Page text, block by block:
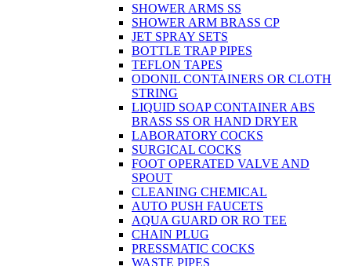
SHOWER ARMS SS
SHOWER ARM BRASS CP
JET SPRAY SETS
BOTTLE TRAP PIPES
TEFLON TAPES
ODONIL CONTAINERS OR CLOTH
STRING
LIQUID SOAP CONTAINER ABS
BRASS SS OR HAND DRYER
LABORATORY COCKS
SURGICAL COCKS
FOOT OPERATED VALVE AND
SPOUT
CLEANING CHEMICAL
AUTO PUSH FAUCETS
AQUA GUARD OR RO TEE
CHAIN PLUG
PRESSMATIC COCKS
WASTE PIPES